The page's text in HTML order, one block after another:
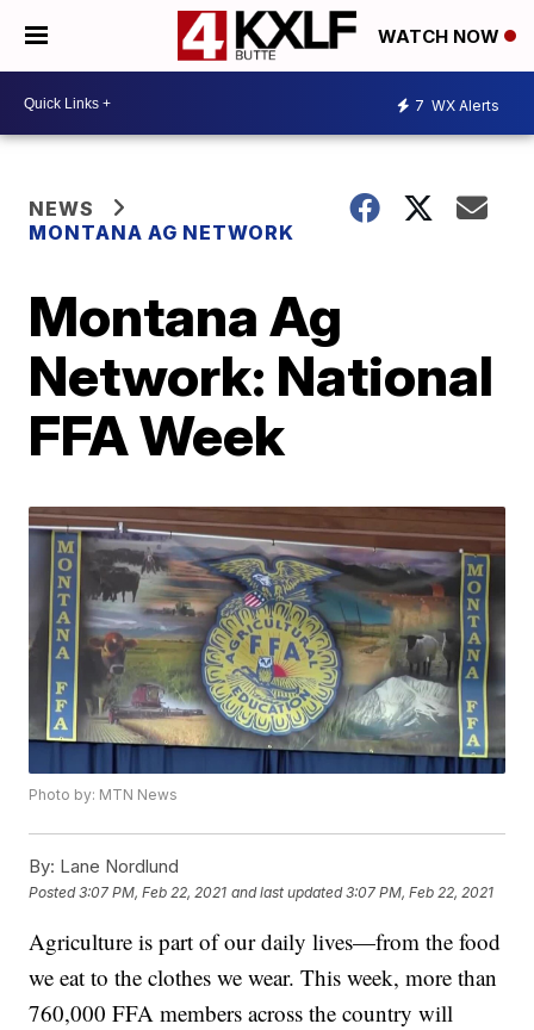
WATCH NOW
7 WX Alerts
NEWS
MONTANA AG NETWORK
Montana Ag
Network: National
FFA Week
Photo by: MTN News
By: Lane Nordlund
Posted3:07 PM, Feb 22, 2021 and last updated 3:07 PM, Feb 22, 2021
Agriculture is part of our daily lives—from the food
we eat to the clothes we wear. This week, more than
760,000 FFA members across the country will